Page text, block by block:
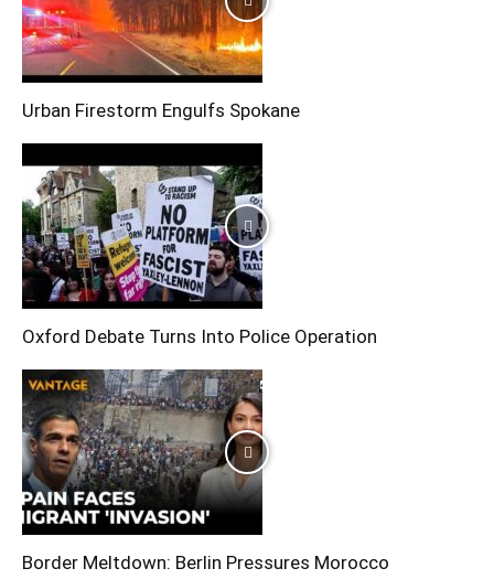
Urban Firestorm Engulfs Spokane
Oxford Debate Turns Into Police Operation
Border Meltdown: Berlin Pressures Morocco